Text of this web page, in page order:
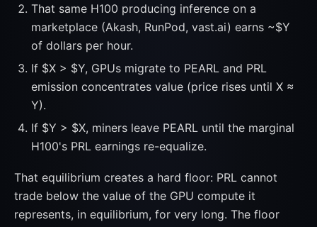
That same H100 producing inference on a
marketplace (Akash, RunPod, vast.ai) earns ~$Y
of dollars per hour.
If $X > $Y, GPUs migrate to PEARL and PRL
emission concentrates value (price rises until X ≈
Y).
If $Y > $X, miners leave PEARL until the marginal
H100's PRL earnings re-equalize.
That equilibrium creates a hard floor: PRL cannot
trade below the value of the GPU compute it
represents, in equilibrium, for very long. The floor